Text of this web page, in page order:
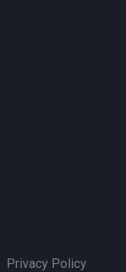
Privacy Policy